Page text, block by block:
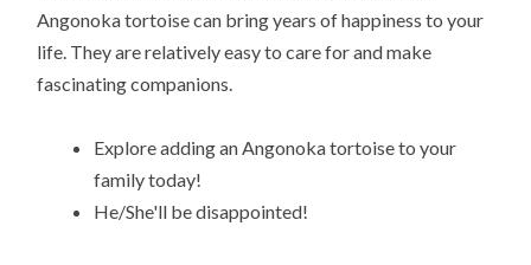
Angonoka tortoise can bring years of happiness to your
life. They are relatively easy to care for and make
fascinating companions.
Explore adding an Angonoka tortoise to your
family today!
He/She'll be disappointed!